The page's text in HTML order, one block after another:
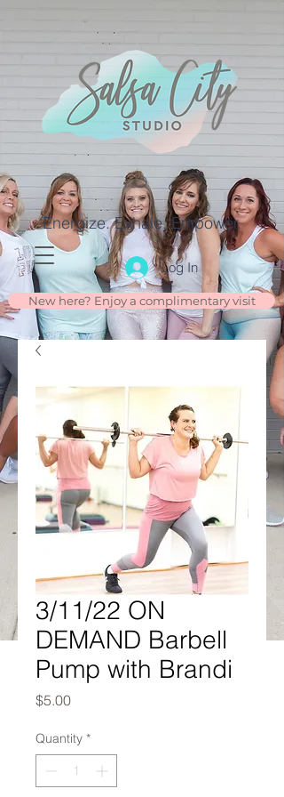
Energize. Exhale. Empower.
Log In
New here? Enjoy a complimentary visit
3/11/22 ON
DEMAND Barbell
Pump with Brandi
$5.00Price
Quantity *